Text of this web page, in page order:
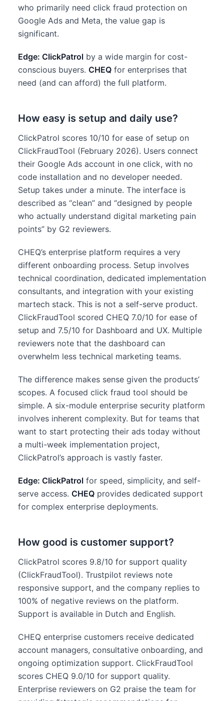
who primarily need click fraud protection on
Google Ads and Meta, the value gap is
significant.
Edge: ClickPatrol by a wide margin for cost-
conscious buyers. CHEQ for enterprises that
need (and can afford) the full platform.
How easy is setup and daily use?
ClickPatrol scores 10/10 for ease of setup on
ClickFraudTool (February 2026). Users connect
their Google Ads account in one click, with no
code installation and no developer needed.
Setup takes under a minute. The interface is
described as “clean” and “designed by people
who actually understand digital marketing pain
points” by G2 reviewers.
CHEQ’s enterprise platform requires a very
different onboarding process. Setup involves
technical coordination, dedicated implementation
consultants, and integration with your existing
martech stack. This is not a self-serve product.
ClickFraudTool scored CHEQ 7.0/10 for ease of
setup and 7.5/10 for Dashboard and UX. Multiple
reviewers note that the dashboard can
overwhelm less technical marketing teams.
The difference makes sense given the products’
scopes. A focused click fraud tool should be
simple. A six-module enterprise security platform
involves inherent complexity. But for teams that
want to start protecting their ads today without
a multi-week implementation project,
ClickPatrol’s approach is vastly faster.
Edge: ClickPatrol for speed, simplicity, and self-
serve access. CHEQ provides dedicated support
for complex enterprise deployments.
How good is customer support?
ClickPatrol scores 9.8/10 for support quality
(ClickFraudTool). Trustpilot reviews note
responsive support, and the company replies to
100% of negative reviews on the platform.
Support is available in Dutch and English.
CHEQ enterprise customers receive dedicated
account managers, consultative onboarding, and
ongoing optimization support. ClickFraudTool
scores CHEQ 9.0/10 for support quality.
Enterprise reviewers on G2 praise the team for